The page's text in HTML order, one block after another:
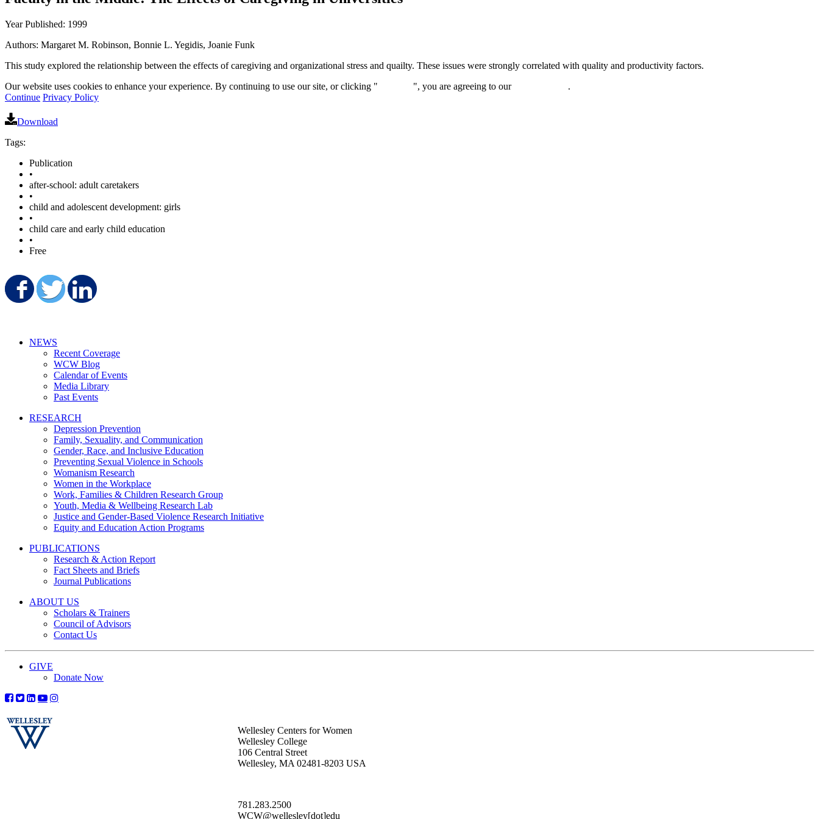
Year Published: 1999
Authors: Margaret M. Robinson, Bonnie L. Yegidis, Joanie Funk
This study explored the relationship between the effects of caregiving and organizational stress and quailty. These issues were strongly correlated with quality and productivity factors.
Our website uses cookies to enhance your experience. By continuing to use our site, or clicking "
", you are agreeing to our
.
Continue Privacy Policy
Download
Tags:
Publication
•
after-school: adult caretakers
•
child and adolescent development: girls
•
child care and early child education
•
Free
Share on Facebook
Share on Twitter
NEWS
Recent Coverage
WCW Blog
Calendar of Events
Media Library
Past Events
RESEARCH
Depression Prevention
Family, Sexuality, and Communication
Gender, Race, and Inclusive Education
Preventing Sexual Violence in Schools
Womanism Research
Women in the Workplace
Work, Families & Children Research Group
Youth, Media & Wellbeing Research Lab
Justice and Gender-Based Violence Research Initiative
Equity and Education Action Programs
PUBLICATIONS
Research & Action Report
Fact Sheets and Briefs
Journal Publications
ABOUT US
Scholars & Trainers
Council of Advisors
Contact Us
GIVE
Donate Now
Wellesley Centers for Women
Wellesley College
106 Central Street
Wellesley, MA 02481-8203 USA
781.283.2500
WCW@wellesley[dot]edu